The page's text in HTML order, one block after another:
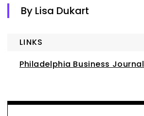
By Lisa Dukart
LINKS
Philadelphia Business Journal